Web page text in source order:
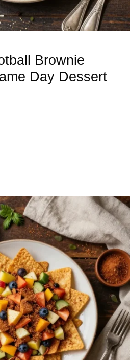
Brownie
Day Dessert